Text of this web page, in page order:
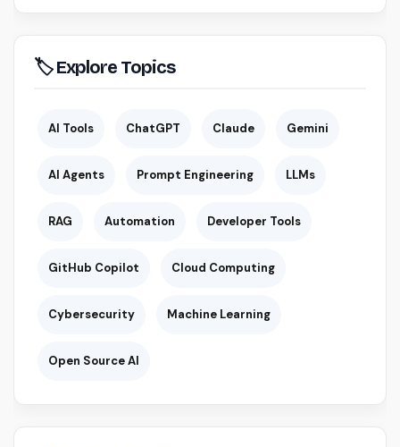
🏷 Explore Topics
AI Tools ChatGPT Claude Gemini
AI Agents Prompt Engineering LLMs
RAG Automation Developer Tools
GitHub Copilot Cloud Computing
Cybersecurity Machine Learning
Open Source AI